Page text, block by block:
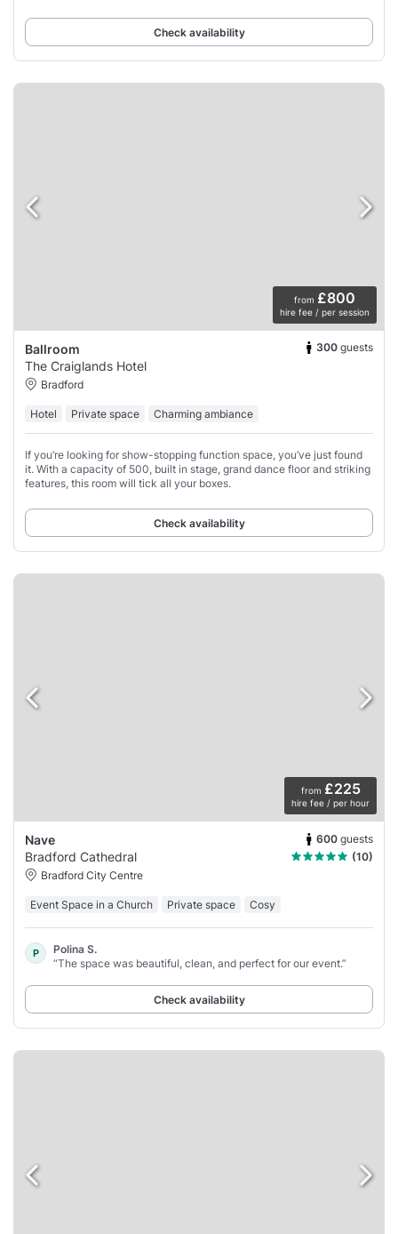
Check availability
from £800
hire fee / per session
Ballroom 300 guests
The Craiglands Hotel
Bradford
Hotel Private space Charming ambiance
If you’re looking for show-stopping function space, you’ve just found
it. With a capacity of 500, built in stage, grand dance floor and striking
features, this room will tick all your boxes.
Check availability
from £225
hire fee / per hour
Nave 600 guests
Bradford Cathedral
(10)
Bradford City Centre
Event Space in a Church Private space Cosy
P
Polina S.
“The space was beautiful, clean, and perfect for our event.”
Check availability